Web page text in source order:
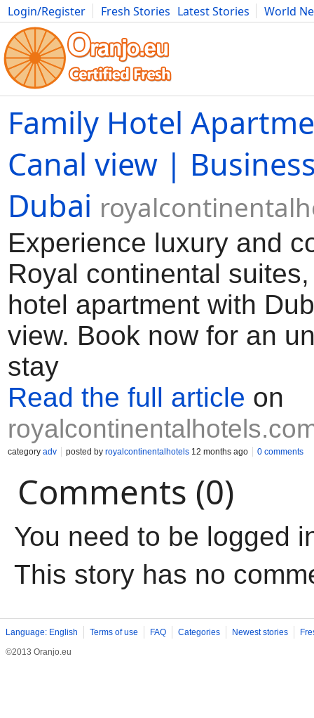
Login/Register Fresh Stories Latest Stories
World
Movies Anime Music Art Cars Advice Science
Family Hotel
Canal view |
Dubai
Experience luxury and
Royal continental
hotel apartment with
view. Book now for an
stay
Read the full article on
category adv posted by royalcontinentalhotels 12 months ago 0 comments
Comments (0)
You need to be logged
This story has no
Language: English Terms of use FAQ Categories Newest stories
©2013 Oranjo.eu